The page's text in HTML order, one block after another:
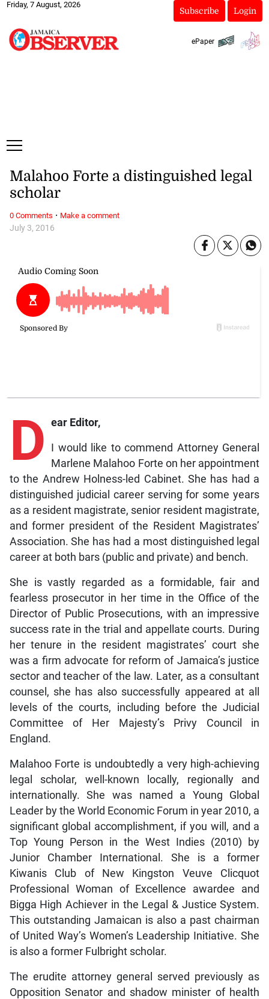
Friday, 7 August, 2026
Subscribe Login
ePaper
July 3, 2016
Malahoo Forte a distinguished legal
scholar
D ear Editor,
I would like to commend Attorney General
Marlene Malahoo Forte on her appointment
to the Andrew Holness-led Cabinet. She has had a
distinguished judicial career serving for some years
as a resident magistrate, senior resident magistrate,
and former president of the Resident Magistrates’
Association. She has had a most distinguished legal
career at both bars (public and private) and bench.
She is vastly regarded as a formidable, fair and
fearless prosecutor in her time in the Office of the
Director of Public Prosecutions, with an impressive
success rate in the trial and appellate courts. During
her tenure in the resident magistrates’ court she
was a firm advocate for reform of Jamaica’s justice
sector and teacher of the law. Later, as a consultant
counsel, she has also successfully appeared at all
levels of the courts, including before the Judicial
Committee of Her Majesty’s Privy Council in
England.
Malahoo Forte is undoubtedly a very high-achieving
legal scholar, well-known locally, regionally and
internationally. She was named a Young Global
Leader by the World Economic Forum in year 2010, a
significant global accomplishment, if you will, and a
Top Young Person in the West Indies (2010) by
Junior Chamber International. She is a former
Kiwanis Club of New Kingston Veuve Clicquot
Professional Woman of Excellence awardee and
Bigga High Achiever in the Legal & Justice System.
This outstanding Jamaican is also a past chairman
of United Way’s Women’s Leadership Initiative. She
is also a former Fulbright scholar.
The erudite attorney general served previously as
Opposition Senator and shadow minister of health
0 Comments · Make a comment